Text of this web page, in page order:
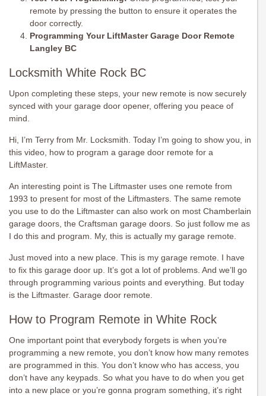
remote by pressing the button to ensure it operates the
door correctly.
Programming Your LiftMaster Garage Door Remote
Langley BC
Locksmith White Rock BC
Upon completing these steps, your new remote is now securely
synced with your garage door opener, offering you peace of
mind.
Hi, I’m Terry from Mr. Locksmith. Today I’m going to show you, in
this video, how to program a garage door remote for a
LiftMaster.
An interesting point is The Liftmaster uses one remote from
1993 to present for most of the Liftmasters. The same remote
you use to do the Liftmaster can also work on most Chamberlain
garage doors, the Craftsman garage doors. So just follow me as
I do this and program. My, this is actually my garage remote.
Just moved into a new place. This is my garage remote. I have
to fix this garage door up. It’s got a lot of problems. And we’ll go
through programming various points and everything. But today
is the Liftmaster. Garage door remote.
How to Program Remote in White Rock
One important point that everybody forgets is when you’re
programming a new remote, you don’t know how many remotes
are programmed in this. You don’t know who has access, you
don’t have any keypads. So what you have to do when you get
into a new place or you’re gonna program something, it’s right